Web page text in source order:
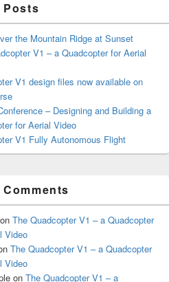
Posts
the Mountain Ridge at Sunset
V1 – a Quadcopter for Aerial
V1 design files now available on
– Designing and Building a
for Aerial Video
V1 Fully Autonomous Flight
The Quadcopter V1 – a Quadcopter
Video
The Quadcopter V1 – a Quadcopter
Video
on The Quadcopter V1 – a